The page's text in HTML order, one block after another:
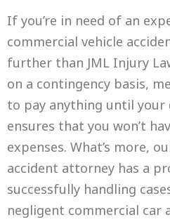
If you’re in need of an
commercial vehicle
further than JML Injury
on a contingency basis,
to pay anything until your
ensures that you won’t
expenses. What’s more,
accident attorney has a
successfully handling
negligent commercial car